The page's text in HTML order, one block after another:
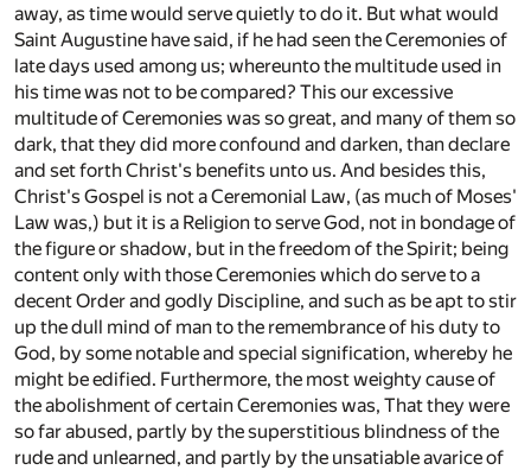
away, as time would serve quietly to do it. But what would
Saint Augustine have said, if he had seen the Ceremonies of
late days used among us; whereunto the multitude used in
his time was not to be compared? This our excessive
multitude of Ceremonies was so great, and many of them so
dark, that they did more confound and darken, than declare
and set forth Christ's benefits unto us. And besides this,
Christ's Gospel is not a Ceremonial Law, (as much of Moses'
Law was,) but it is a Religion to serve God, not in bondage of
the figure or shadow, but in the freedom of the Spirit; being
content only with those Ceremonies which do serve to a
decent Order and godly Discipline, and such as be apt to stir
up the dull mind of man to the remembrance of his duty to
God, by some notable and special signification, whereby he
might be edified. Furthermore, the most weighty cause of
the abolishment of certain Ceremonies was, That they were
so far abused, partly by the superstitious blindness of the
rude and unlearned, and partly by the unsatiable avarice of